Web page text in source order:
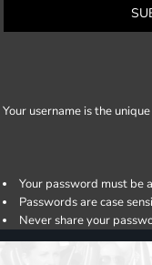
Your username is the
Your password must be
Passwords are case
Never share your